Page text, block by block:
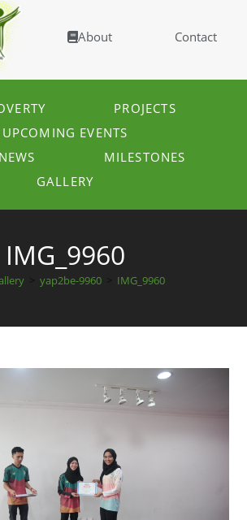
About Contact
PROJECTS
UPCOMING EVENTS
MILESTONES
GALLERY
IMG_9960
yap2be-9960 IMG_9960